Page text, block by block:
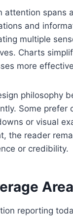
attention spans
and
multiple
Charts
more
philosophy
Some prefer
or visual
the reader
or credibility.
reporting